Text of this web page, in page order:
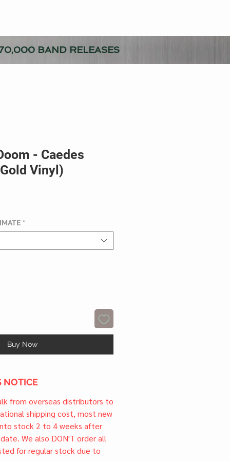
BAND RELEASES
- Caedes
Vinyl)
*
Buy Now
NOTICE
from overseas distributors to
shipping cost, most new
stock 2 to 4 weeks after
We also DON'T order all
for regular stock due to